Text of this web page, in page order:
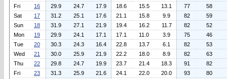
Fri
16 29.9 24.7 17.9 18.6 15.5 13.1 77
58
Sat
17 31.2 25.1 17.6 21.1 15.8 9.9 82
59
Sun
18 31.9 27.1 21.9 19.4 16.2 11.7 82
52
Mon
19 29.9 24.1 17.1 17.1 11.0 3.9 75
46
Tue
20 30.3 24.3 16.4 22.8 13.7 6.1 82
53
Wed
21 30.0 25.9 21.9 22.2 18.0 8.9 82
63
Thu
22 29.8 24.7 19.9 23.7 21.4 18.3 91
82
Fri
23 31.3 25.9 21.6 24.1 22.0 20.0 93
80